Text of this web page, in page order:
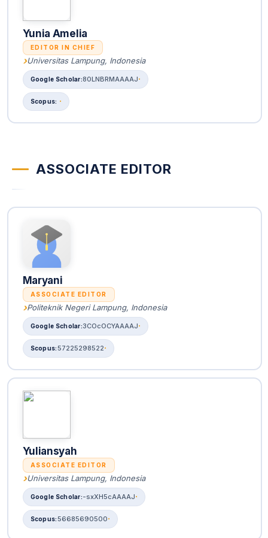
Yunia Amelia
EDITOR IN CHIEF
Universitas Lampung, Indonesia
80LNBRMAAAAJ
ASSOCIATE EDITOR
Maryani
ASSOCIATE EDITOR
Politeknik Negeri Lampung, Indonesia
3COcOCYAAAAJ
57225298522
Yuliansyah
ASSOCIATE EDITOR
Universitas Lampung, Indonesia
-sxXH5cAAAAJ
56685690500